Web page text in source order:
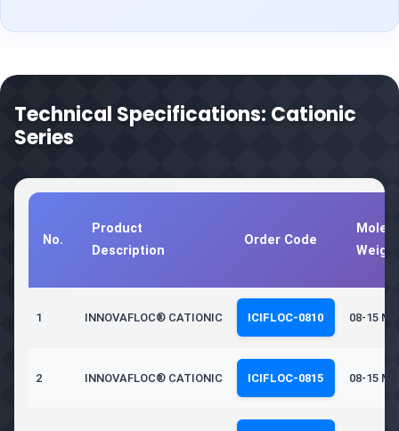
Technical Specifications: Cationic
Series
No.
Product
Description
Order Code
1 INNOVAFLOC® CATIONIC ICIFLOC-0810 08-15
2 INNOVAFLOC® CATIONIC ICIFLOC-0815 08-15